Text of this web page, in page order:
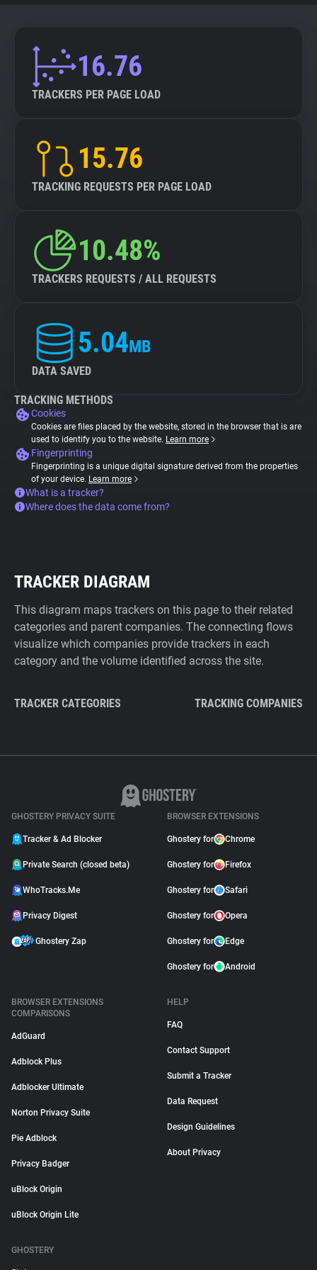
16.76
TRACKERS PER PAGE LOAD
15.76
TRACKING REQUESTS PER PAGE LOAD
10.48%
TRACKERS REQUESTS / ALL REQUESTS
5.04MB
DATA SAVED
TRACKING METHODS
Cookies
Cookies are files placed by the website, stored in the browser that is are
used to identify you to the website. Learn more
Fingerprinting
Fingerprinting is a unique digital signature derived from the properties
of your device. Learn more
What is a tracker?
Where does the data come from?
TRACKER DIAGRAM
This diagram maps trackers on this page to their related
categories and parent companies. The connecting flows
visualize which companies provide trackers in each
category and the volume identified across the site.
TRACKER CATEGORIES TRACKING COMPANIES
GHOSTERY PRIVACY SUITE
Tracker & Ad Blocker
Private Search (closed beta)
WhoTracks.Me
Privacy Digest
Ghostery Zap
BROWSER EXTENSIONS
Ghostery for Chrome
Ghostery for Firefox
Ghostery for Safari
Ghostery for Opera
Ghostery for Edge
Ghostery for Android
BROWSER EXTENSIONS
COMPARISONS
AdGuard
Adblock Plus
Adblocker Ultimate
Norton Privacy Suite
Pie Adblock
Privacy Badger
uBlock Origin
uBlock Origin Lite
HELP
FAQ
Contact Support
Submit a Tracker
Data Request
Design Guidelines
About Privacy
GHOSTERY